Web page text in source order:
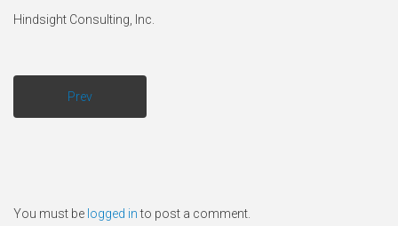
Hindsight Consulting, Inc.
Prev
You must be logged into post a comment.